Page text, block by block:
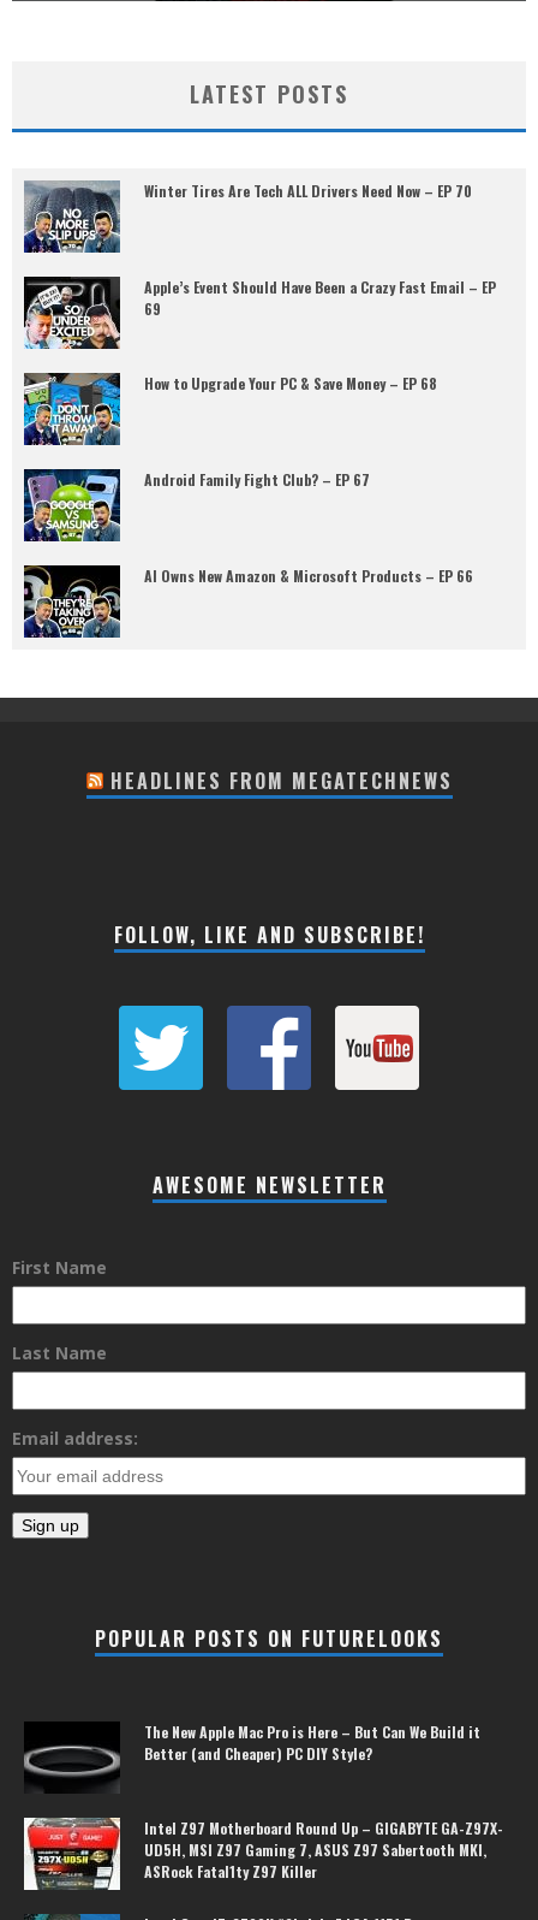
LATEST POSTS
Winter Tires Are Tech ALL Drivers Need Now – EP 70
Apple’s Event Should Have Been a Crazy Fast Email – EP
69
How to Upgrade Your PC & Save Money – EP 68
Android Family Fight Club? – EP 67
AI Owns New Amazon & Microsoft Products – EP 66
HEADLINES FROM MEGATECHNEWS
FOLLOW, LIKE AND SUBSCRIBE!
AWESOME NEWSLETTER
First Name
Last Name
Email address:
POPULAR POSTS ON FUTURELOOKS
The New Apple Mac Pro is Here – But Can We Build it
Better (and Cheaper) PC DIY Style?
Intel Z97 Motherboard Round Up – GIGABYTE GA-Z97X-
UD5H, MSI Z97 Gaming 7, ASUS Z97 Sabertooth MKI,
ASRock Fatal1ty Z97 Killer